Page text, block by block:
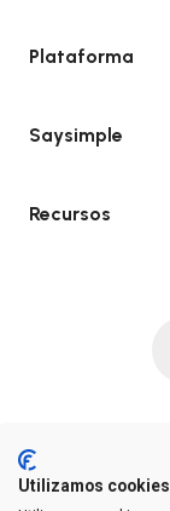
Plataforma
Saysimple
Recursos
Utilizamos cookies